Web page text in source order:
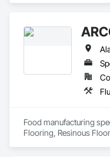
Food manufacturing